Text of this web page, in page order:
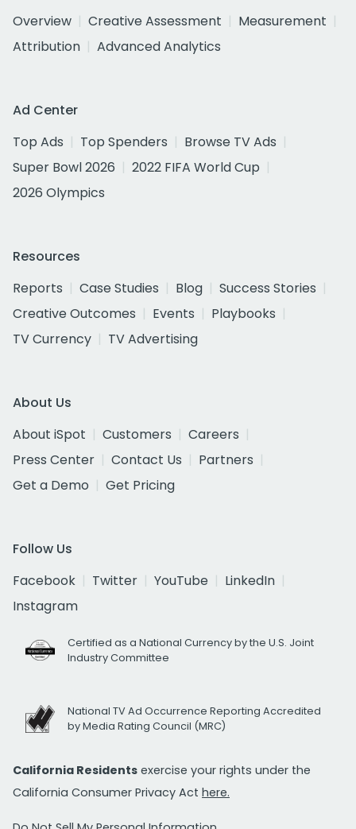
Overview
Creative Assessment
Measurement
Attribution
Advanced Analytics
Ad Center
Top Ads
Top Spenders
Browse TV Ads
Super Bowl 2026
2022 FIFA World Cup
2026 Olympics
Resources
Reports
Case Studies Blog
Success Stories
Creative Outcomes
Events
Playbooks
TV Currency
TV Advertising
About Us
About iSpot
Customers
Careers
Press Center
Contact Us
Partners
Get a Demo
Get Pricing
Follow Us
Facebook
Twitter YouTube
LinkedIn
Instagram
Certified as a National Currency by the U.S. Joint
Industry Committee
National TV Ad Occurrence Reporting Accredited
by Media Rating Council (MRC)
California Residents exercise your rights under the
California Consumer Privacy Act here.